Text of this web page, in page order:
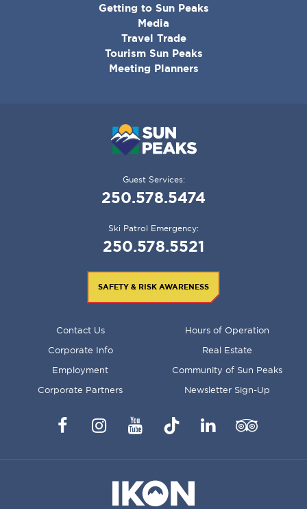
Getting to Sun Peaks
Media
Travel Trade
Tourism Sun Peaks
Meeting Planners
Guest Services:
250.578.5474
Ski Patrol Emergency:
250.578.5521
SAFETY & RISK AWARENESS
Contact Us Hours of Operation
Corporate Info Real Estate
Employment Community of Sun Peaks
Corporate Partners Newsletter Sign-Up
FacebookInstagramYouTubeTikTok LinkedInTrip